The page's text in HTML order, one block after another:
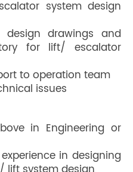
system design
design drawings and
for lift/ escalator
to operation team
issues
in Engineering or
in designing